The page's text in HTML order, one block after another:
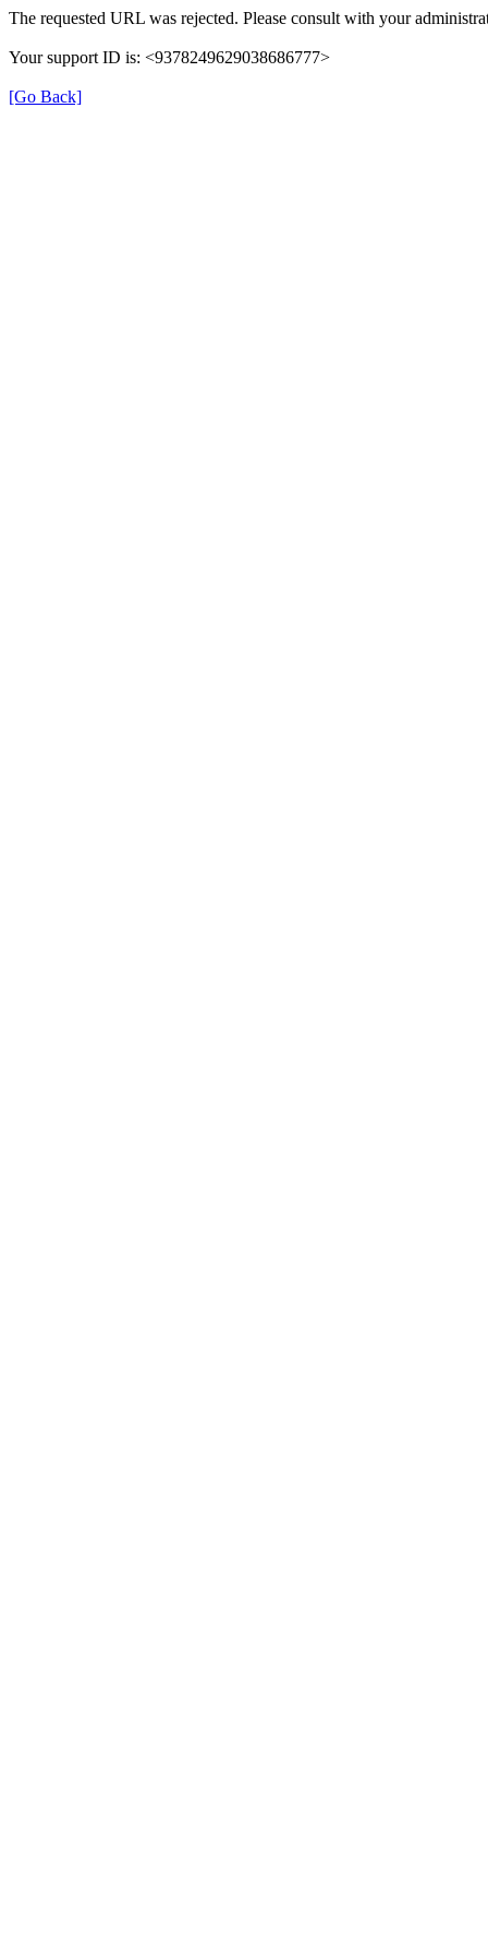
The requested URL was rejected. Please consult with your
Your support ID is: <9378249629038686777>
[Go Back]